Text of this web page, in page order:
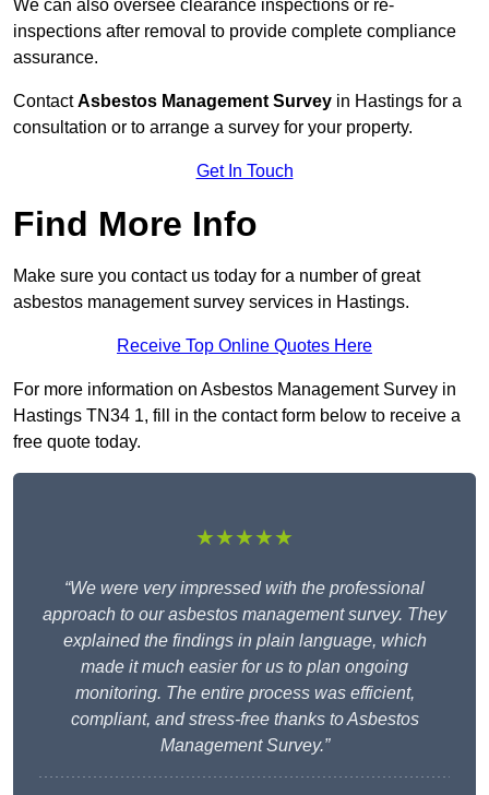
We can also oversee clearance inspections or re-
inspections after removal to provide complete compliance
assurance.
ContactAsbestos Management Survey in Hastings for a
consultation or to arrange a survey for your property.
Get In Touch
Find More Info
Make sure you contact us today for a number of great
asbestos management survey services in Hastings.
Receive Top Online Quotes Here
For more information on Asbestos Management Survey in
Hastings TN34 1, fill in the contact form below to receive a
free quote today.
★★★★★
“We were very impressed with the professional
approach to our asbestos management survey. They
explained the findings in plain language, which
made it much easier for us to plan ongoing
monitoring. The entire process was efficient,
compliant, and stress-free thanks to Asbestos
Management Survey.”